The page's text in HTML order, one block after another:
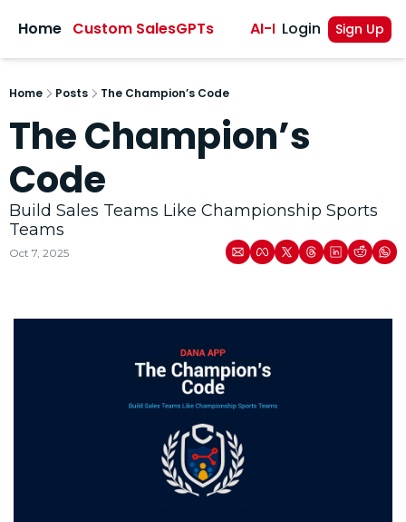
Home Custom SalesGPTs AI-Powered Sales
Login Sign Up
Home Posts The Champion’s Code
The Champion’s
Code
Build Sales Teams Like Championship Sports
Teams
Oct 7, 2025